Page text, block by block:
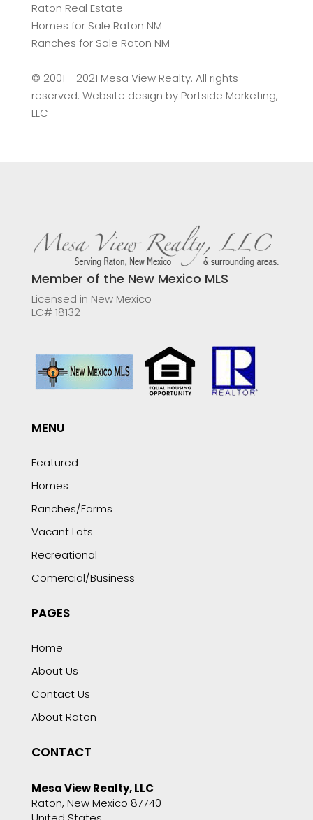
Raton Real Estate
Homes for Sale Raton NM
Ranches for Sale Raton NM
©️ 2001 - 2021 Mesa View Realty. All rights
reserved. Website design by Portside Marketing,
LLC
Member of the New Mexico MLS
Licensed in New Mexico
LC# 18132
MENU
Featured
Homes
Ranches/Farms
Vacant Lots
Recreational
Comercial/Business
PAGES
Home
About Us
Contact Us
About Raton
CONTACT
Mesa View Realty, LLC
Raton, New Mexico 87740